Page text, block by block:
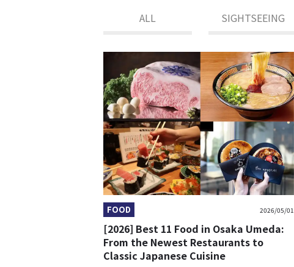
ALL SIGHTSEEING
FOOD 2026/05/01
[2026] Best 11 Food in Osaka Umeda:
From the Newest Restaurants to
Classic Japanese Cuisine